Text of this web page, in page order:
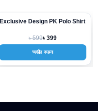
-33%
Exclusive Design PK Polo Shirt
৳ 599৳ 399
অর্ডার করুন